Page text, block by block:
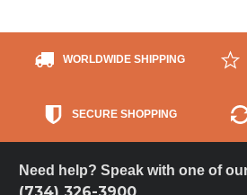
WORLDWIDE SHIPPING
SECURE SHOPPING
Need help? Speak with one of